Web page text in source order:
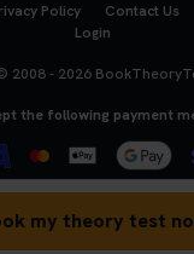
my theory test
Policy Contact Us
Login
2008 - 2026
the following payment